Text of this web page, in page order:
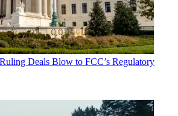
Deals Blow to FCC’s Regulatory